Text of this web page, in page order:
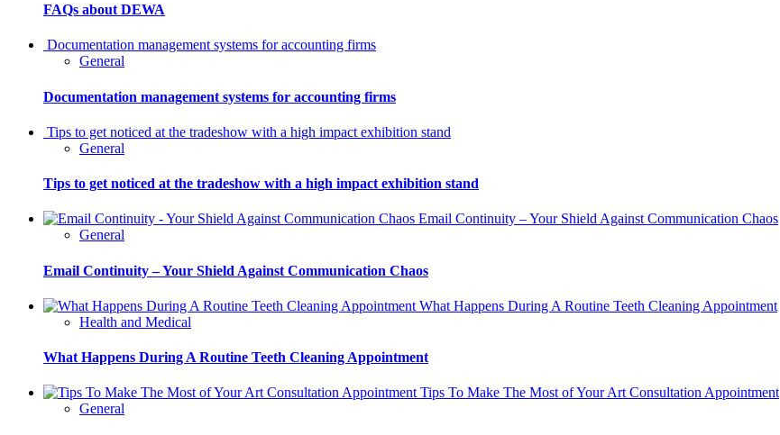
FAQs about DEWA
Documentation management systems for accounting firms
General
Documentation management systems for accounting firms
Tips to get noticed at the tradeshow with a high impact exhibition stand
General
Tips to get noticed at the tradeshow with a high impact exhibition stand
Email Continuity – Your Shield Against Communication Chaos
General
Email Continuity – Your Shield Against Communication Chaos
What Happens During A Routine Teeth Cleaning Appointment
Health and Medical
What Happens During A Routine Teeth Cleaning Appointment
Tips To Make The Most of Your Art Consultation Appointment
General